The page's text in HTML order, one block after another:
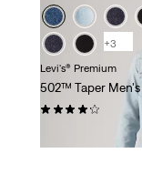
+3
Levi's® Premium
502™ Taper Men's
(262)